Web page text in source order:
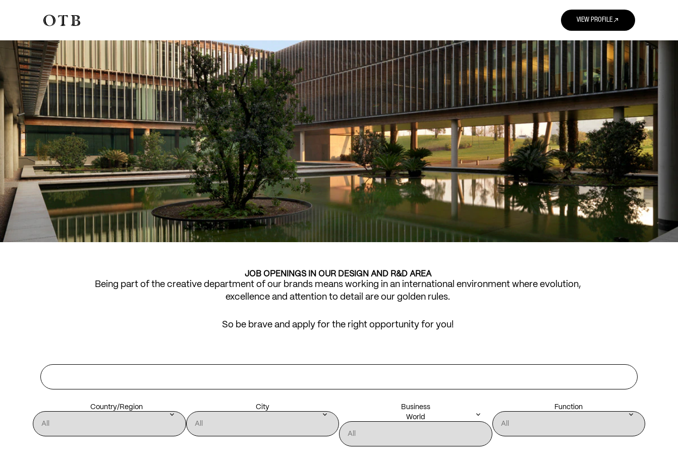
VIEW PROFILEnorth_east
JOB OPENINGS IN OUR DESIGN AND R&D AREA
Being part of the creative department of our brands means working in an international environment where evolution,
excellence and attention to detail are our golden rules.
So be brave and apply for the right opportunity for you!
Country/Region
keyboard_arrow_down
City
keyboard_arrow_down
Business
World
keyboard_arrow_down
Function
keyboard_arrow_down